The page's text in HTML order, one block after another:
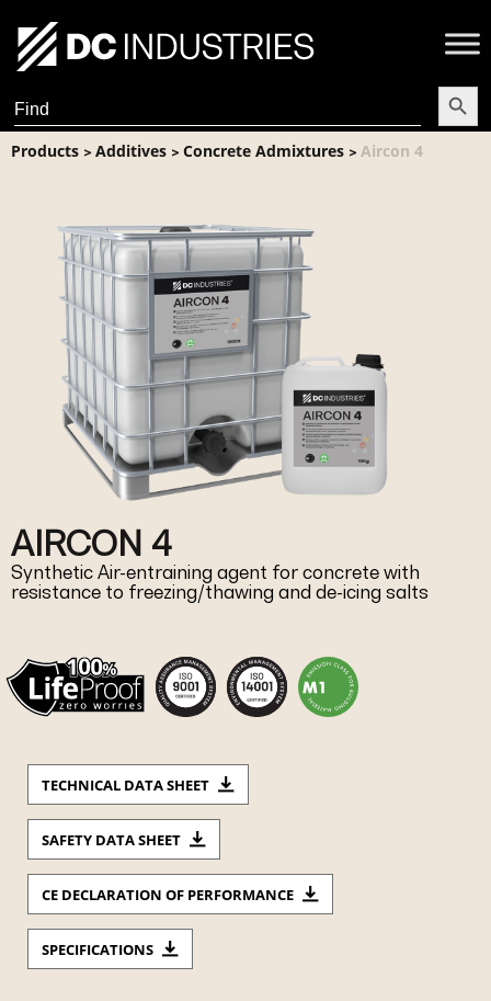
Search
for:
Search
Products > Additives > Concrete Admixtures > Aircon 4
AIRCON 4
Synthetic Air-entraining agent for concrete with
resistance to freezing/thawing and de-icing salts
TECHNICAL DATA SHEET
SAFETY DATA SHEET
CE DECLARATION OF PERFORMANCE
SPECIFICATIONS